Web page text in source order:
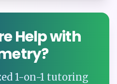
Help with
1-on-1 tutoring